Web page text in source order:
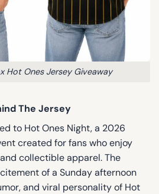
Hot Ones Jersey Giveaway
The Jersey
to Hot Ones Night, a 2026
created for fans who enjoy
collectible apparel. The
of a Sunday afternoon
and viral personality of Hot